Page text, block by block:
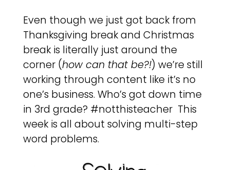
Even though we just got back from
Thanksgiving break and Christmas
break is literally just around the
corner (how can that be?!) we’re still
working through content like it’s no
one’s business. Who’s got down time
in 3rd grade? #notthisteacher This
week is all about solving multi-step
word problems.